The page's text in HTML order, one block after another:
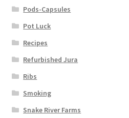
Pods-Capsules
Pot Luck
Recipes
Refurbished Jura
Ribs
Smoking
Snake River Farms